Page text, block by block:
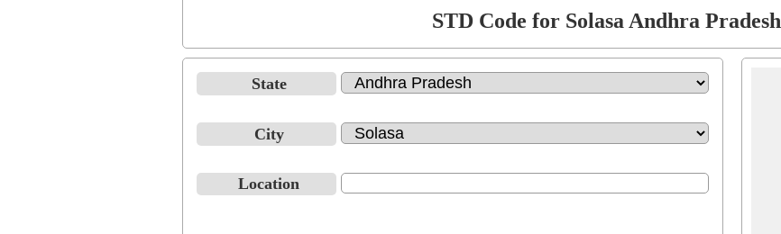
STD Code for Solasa Andhra Pradesh
State
City
Location